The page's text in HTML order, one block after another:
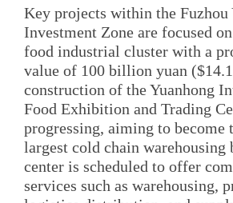
Key projects within the Fuzhou
Investment Zone are focused
food industrial cluster with a
value of 100 billion yuan
construction of the Yuanhong
Food Exhibition and Trading
progressing, aiming to become
largest cold chain warehousing
center is scheduled to offer
services such as warehousing,